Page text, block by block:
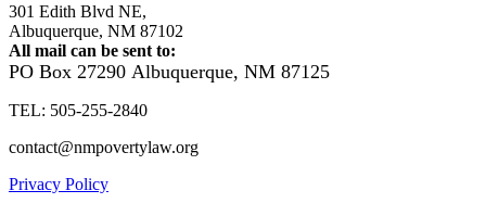
301 Edith Blvd NE,
Albuquerque, NM 87102
All mail can be sent to:
PO Box 27290 Albuquerque, NM 87125
TEL: 505-255-2840
contact@nmpovertylaw.org
Privacy Policy